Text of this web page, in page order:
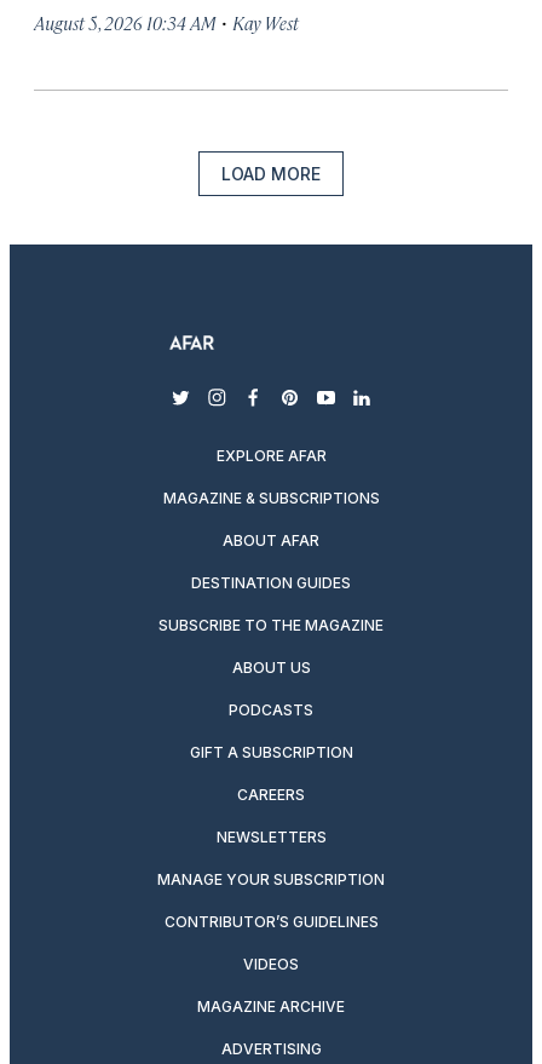
August 5, 2026 10:34 AM · Kay West
LOAD MORE
twitterinstagram
facebook
pinterest
youtubelinkedin
EXPLORE AFAR
MAGAZINE & SUBSCRIPTIONS
ABOUT AFAR
DESTINATION GUIDES
SUBSCRIBE TO THE MAGAZINE
ABOUT US
PODCASTS
GIFT A SUBSCRIPTION
CAREERS
NEWSLETTERS
MANAGE YOUR SUBSCRIPTION
CONTRIBUTOR’S GUIDELINES
VIDEOS
MAGAZINE ARCHIVE
ADVERTISING